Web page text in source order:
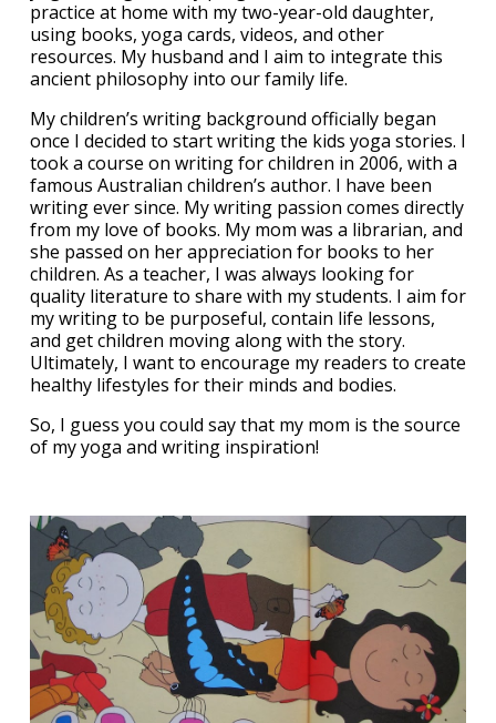
practice at home with my two-year-old daughter,
using books, yoga cards, videos, and other
resources. My husband and I aim to integrate this
ancient philosophy into our family life.
My children’s writing background officially began
once I decided to start writing the kids yoga stories. I
took a course on writing for children in 2006, with a
famous Australian children’s author. I have been
writing ever since. My writing passion comes directly
from my love of books. My mom was a librarian, and
she passed on her appreciation for books to her
children. As a teacher, I was always looking for
quality literature to share with my students. I aim for
my writing to be purposeful, contain life lessons,
and get children moving along with the story.
Ultimately, I want to encourage my readers to create
healthy lifestyles for their minds and bodies.
So, I guess you could say that my mom is the source
of my yoga and writing inspiration!